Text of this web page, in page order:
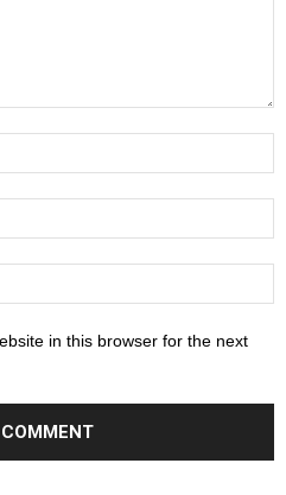
in this browser for the next